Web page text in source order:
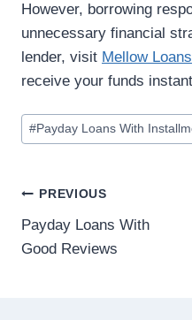
However, borrowing
unnecessary financial
lender, visit Mellow Loans
receive your funds
#Payday Loans With
PREVIOUS
Payday Loans With
Good Reviews